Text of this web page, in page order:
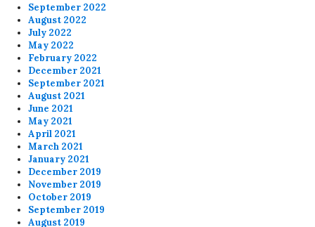
September 2022
August 2022
July 2022
May 2022
February 2022
December 2021
September 2021
August 2021
June 2021
May 2021
April 2021
March 2021
January 2021
December 2019
November 2019
October 2019
September 2019
August 2019